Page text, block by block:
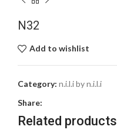
N32
Add to wishlist
Category: n.i.l.i by n.i.l.i
Share:
Related products